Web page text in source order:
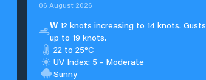
06 August 2026
W12 knots increasing to 14 knots. Gusts
up to 19 knots.
22 to 25°C
UV Index: 5 - Moderate
Sunny